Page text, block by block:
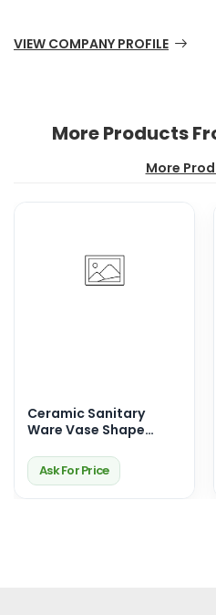
VIEW COMPANY PROFILE
More Products
More
Ceramic Sanitary
Ware Vase Shape
15.5" D
Ask For Price